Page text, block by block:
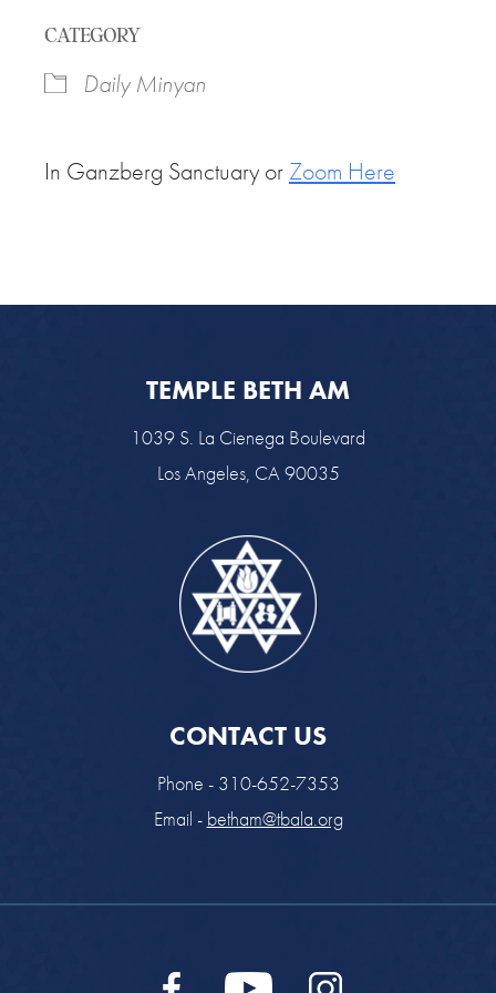
CATEGORY
Daily Minyan
In Ganzberg Sanctuary or Zoom Here
TEMPLE BETH AM
1039 S. La Cienega Boulevard
Los Angeles, CA 90035
CONTACT US
Phone - 310-652-7353
Email - betham@tbala.org